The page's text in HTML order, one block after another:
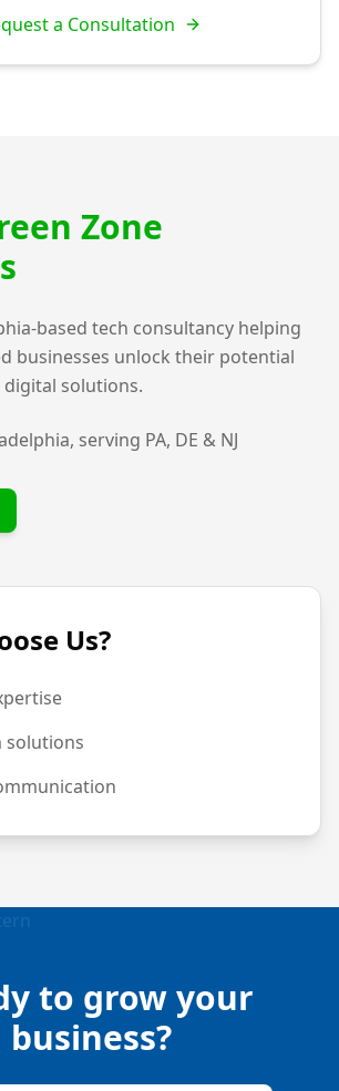
a Consultation
Zone
based tech consultancy helping
businesses unlock their potential
solutions.
serving PA, DE & NJ
Us?
solutions
to grow your
business?